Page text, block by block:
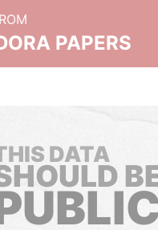
PAPERS
DATA